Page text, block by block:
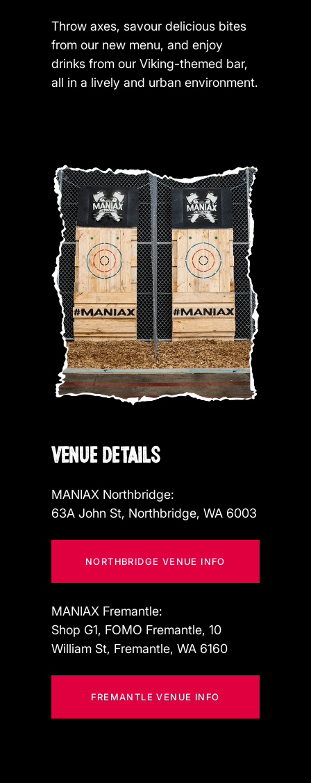
Throw axes, savour delicious bites
from our new menu, and enjoy
drinks from our Viking-themed bar,
all in a lively and urban environment.
VENUE DETAILS
MANIAX Northbridge:
63A John St, Northbridge, WA 6003
NORTHBRIDGE VENUE INFO
MANIAX Fremantle:
Shop G1, FOMO Fremantle, 10
William St, Fremantle, WA 6160
FREMANTLE VENUE INFO